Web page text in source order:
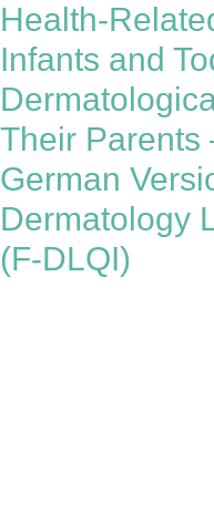
Health-
Infants and
Their Parents
German
Dermatology
(F-DLQI)